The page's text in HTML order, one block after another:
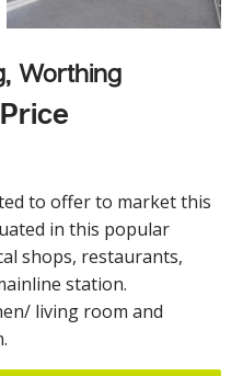
Worthing
to offer to market this
in this popular
shops, restaurants,
station.
living room and